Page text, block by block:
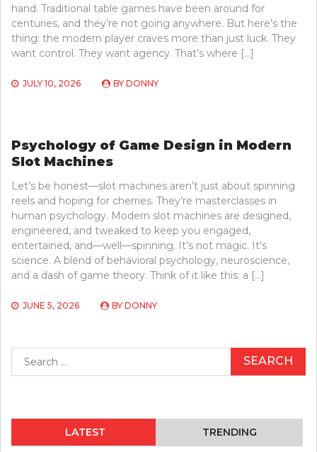
hand. Traditional table games have been around for
centuries, and they’re not going anywhere. But here’s the
thing: the modern player craves more than just luck. They
want control. They want agency. That’s where […]
JULY 10, 2026 BY DONNY
Psychology of Game Design in Modern
Slot Machines
Let’s be honest—slot machines aren’t just about spinning
reels and hoping for cherries. They’re masterclasses in
human psychology. Modern slot machines are designed,
engineered, and tweaked to keep you engaged,
entertained, and—well—spinning. It’s not magic. It’s
science. A blend of behavioral psychology, neuroscience,
and a dash of game theory. Think of it like this: a […]
JUNE 5, 2026 BY DONNY
for:
LATEST TRENDING